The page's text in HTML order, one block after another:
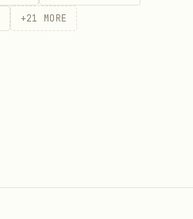
+21 MORE